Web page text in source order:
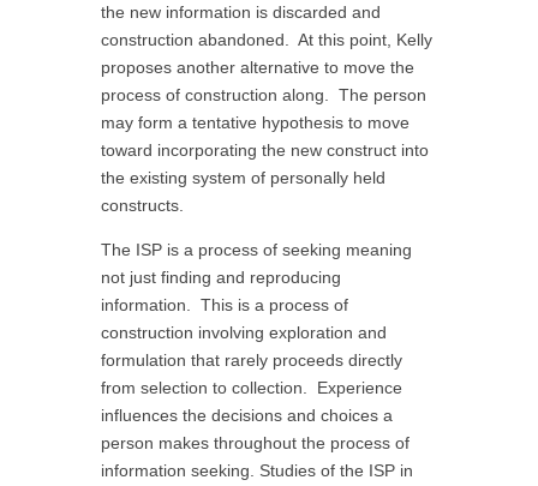
the new information is discarded and
construction abandoned. At this point, Kelly
proposes another alternative to move the
process of construction along. The person
may form a tentative hypothesis to move
toward incorporating the new construct into
the existing system of personally held
constructs.
The ISP is a process of seeking meaning
not just finding and reproducing
information. This is a process of
construction involving exploration and
formulation that rarely proceeds directly
from selection to collection. Experience
influences the decisions and choices a
person makes throughout the process of
information seeking. Studies of the ISP in